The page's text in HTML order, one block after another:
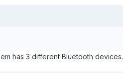
has 3 different Bluetooth devices.